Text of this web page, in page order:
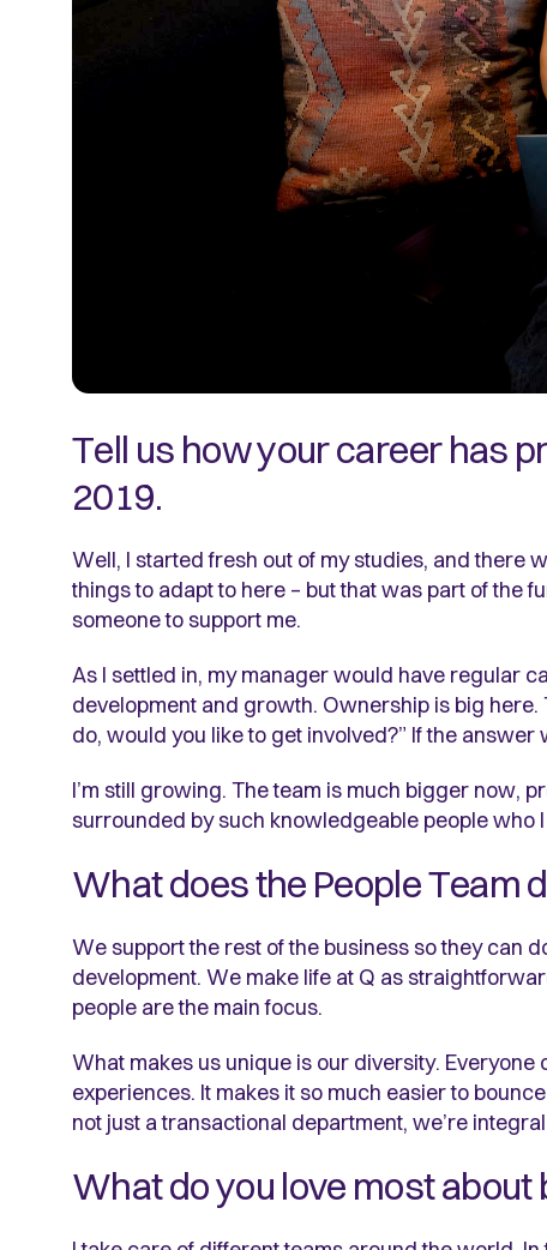
Tell us how your career has
2019.
Well, I started fresh out of my studies, and there
things to adapt to here – but that was part of the
someone to support me.
As I settled in, my manager would have regular
development and growth. Ownership is big
do, would you like to get involved?” If the
I’m still growing. The team is much bigger now,
surrounded by such knowledgeable people who
What does the People Team
We support the rest of the business so they can
development. We make life at Q as
people are the main focus.
What makes us unique is our diversity.
experiences. It makes it so much easier to
not just a transactional department, we’re
What do you love most about